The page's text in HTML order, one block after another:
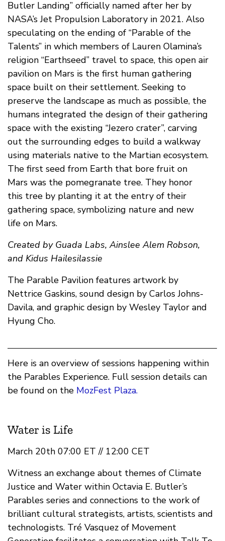
Butler Landing” officially named after her by
NASA’s Jet Propulsion Laboratory in 2021. Also
speculating on the ending of “Parable of the
Talents” in which members of Lauren Olamina’s
religion “Earthseed” travel to space, this open air
pavilion on Mars is the first human gathering
space built on their settlement. Seeking to
preserve the landscape as much as possible, the
humans integrated the design of their gathering
space with the existing “Jezero crater”, carving
out the surrounding edges to build a walkway
using materials native to the Martian ecosystem.
The first seed from Earth that bore fruit on
Mars was the pomegranate tree. They honor
this tree by planting it at the entry of their
gathering space, symbolizing nature and new
life on Mars.
Created by Guada Labs, Ainslee Alem Robson,
and Kidus Hailesilassie
The Parable Pavilion features artwork by
Nettrice Gaskins, sound design by Carlos Johns-
Davila, and graphic design by Wesley Taylor and
Hyung Cho.
Here is an overview of sessions happening within
the Parables Experience. Full session details can
be found on the MozFest Plaza.
Water is Life
March 20th 07:00 ET // 12:00 CET
Witness an exchange about themes of Climate
Justice and Water within Octavia E. Butler’s
Parables series and connections to the work of
brilliant cultural strategists, artists, scientists and
technologists. Tré Vasquez of Movement